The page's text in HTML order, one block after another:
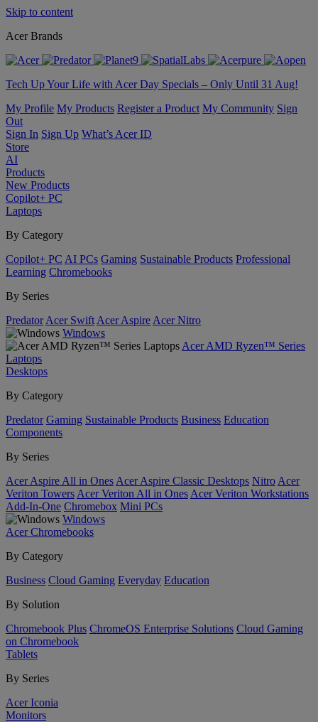
Skip to content
Acer Brands
Tech Up Your Life with Acer Day Specials – Only Until 31 Aug!
My Profile My Products Register a Product My Community Sign
Out
Sign In Sign Up What’s Acer ID
Store
AI
Products
New Products
Copilot+ PC
Laptops
By Category
Copilot+ PC AI PCs Gaming Sustainable Products Professional
Learning Chromebooks
By Series
Predator Acer Swift Acer Aspire Acer Nitro
Windows
Acer AMD Ryzen™ Series
Laptops
Desktops
By Category
Predator Gaming Sustainable Products Business Education
Components
By Series
Acer Aspire All in Ones Acer Aspire Classic Desktops Nitro Acer
Veriton Towers Acer Veriton All in Ones Acer Veriton Workstations
Add-In-One Chromebox Mini PCs
Windows
Acer Chromebooks
By Category
Business Cloud Gaming Everyday Education
By Solution
Chromebook Plus ChromeOS Enterprise Solutions Cloud Gaming
on Chromebook
Tablets
By Series
Acer Iconia
Monitors